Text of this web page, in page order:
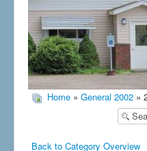
Home » General 2002 »
Back to Category Overview